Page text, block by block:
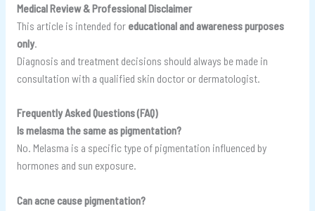
Medical Review & Professional Disclaimer
This article is intended for educational and awareness purposes
only.
Diagnosis and treatment decisions should always be made in
consultation with a qualified skin doctor or dermatologist.
Frequently Asked Questions (FAQ)
Is melasma the same as pigmentation?
No. Melasma is a specific type of pigmentation influenced by
hormones and sun exposure.
Can acne cause pigmentation?